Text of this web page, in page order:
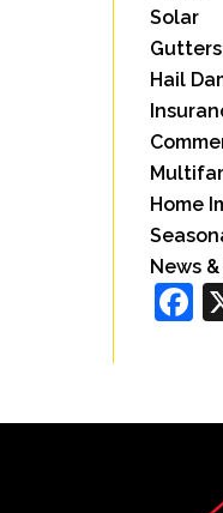
Solar
Gutters
Hail
Home
News